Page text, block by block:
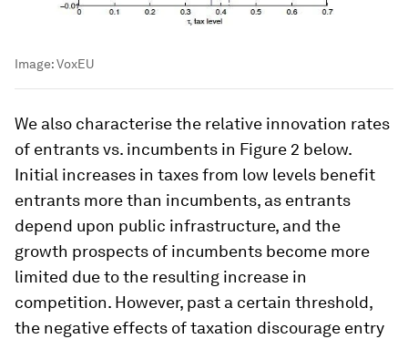
Image:VoxEU
We also characterise the relative innovation rates
of entrants vs. incumbents in Figure 2 below.
Initial increases in taxes from low levels benefit
entrants more than incumbents, as entrants
depend upon public infrastructure, and the
growth prospects of incumbents become more
limited due to the resulting increase in
competition. However, past a certain threshold,
the negative effects of taxation discourage entry